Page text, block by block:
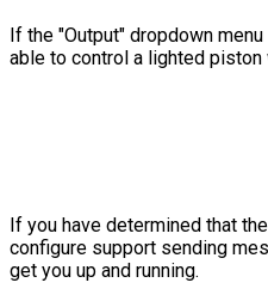
If the "Output" dropdown
able to control a lighted piston
If you have determined that
configure support sending
get you up and running.